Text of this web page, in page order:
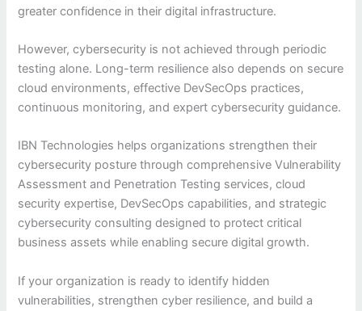
greater confidence in their digital infrastructure.
However, cybersecurity is not achieved through periodic
testing alone. Long-term resilience also depends on secure
cloud environments, effective DevSecOps practices,
continuous monitoring, and expert cybersecurity guidance.
IBN Technologies helps organizations strengthen their
cybersecurity posture through comprehensive Vulnerability
Assessment and Penetration Testing services, cloud
security expertise, DevSecOps capabilities, and strategic
cybersecurity consulting designed to protect critical
business assets while enabling secure digital growth.
If your organization is ready to identify hidden
vulnerabilities, strengthen cyber resilience, and build a